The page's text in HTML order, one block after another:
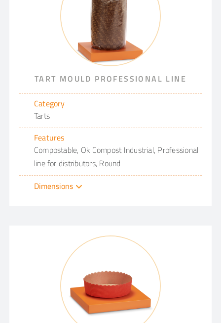
TART MOULD PROFESSIONAL LINE
Category
Tarts
Features
Compostable, Ok Compost Industrial, Professional
line for distributors, Round
Dimensions